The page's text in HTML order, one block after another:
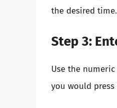
the desired time.
Step 3:
Use the
you would press